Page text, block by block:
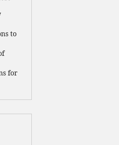
to
for